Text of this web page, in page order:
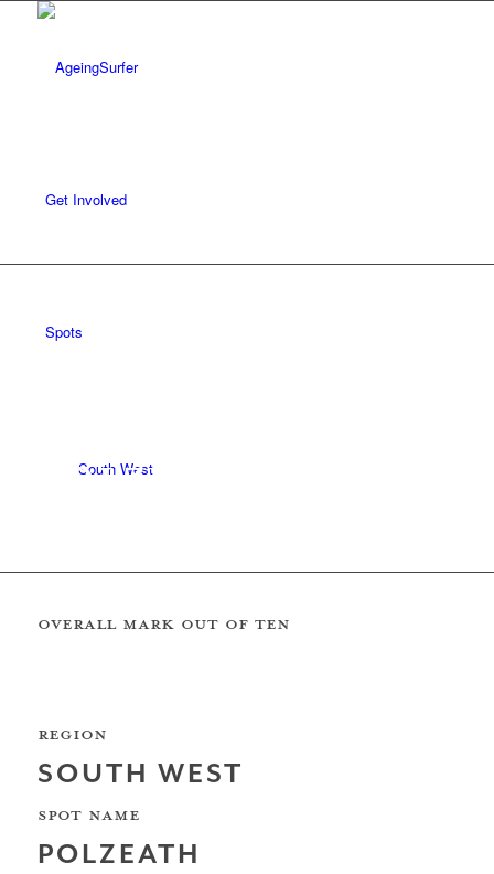
Get Involved
Spots
South West
The Wave Bristol
Polzeath
OVERALL MARK OUT OF TEN
REGION
SOUTH WEST
SPOT NAME
POLZEATH